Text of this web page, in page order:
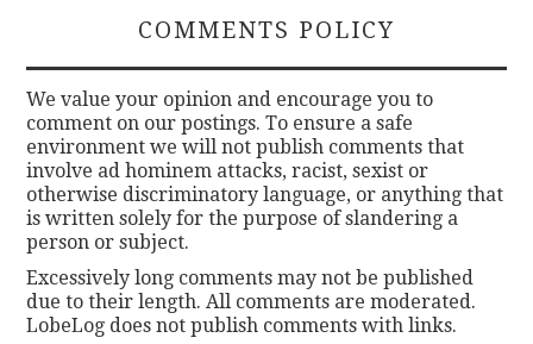
COMMENTS POLICY
We value your opinion and encourage you to
comment on our postings. To ensure a safe
environment we will not publish comments that
involve ad hominem attacks, racist, sexist or
otherwise discriminatory language, or anything that
is written solely for the purpose of slandering a
person or subject.
Excessively long comments may not be published
due to their length. All comments are moderated.
LobeLog does not publish comments with links.